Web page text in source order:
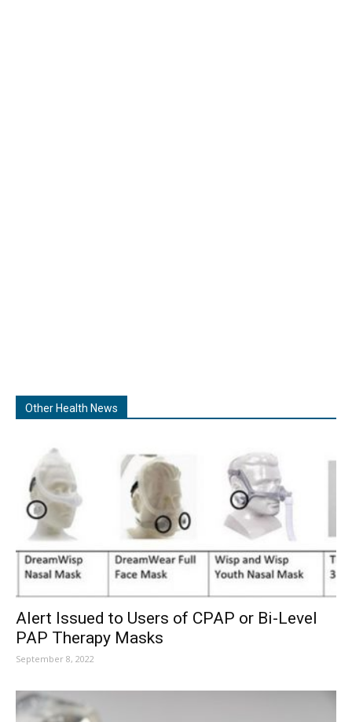
Other Health News
Alert Issued to Users of CPAP or Bi-Level
PAP Therapy Masks
September 8, 2022